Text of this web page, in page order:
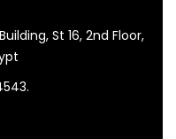
St 16, 2nd Floor,